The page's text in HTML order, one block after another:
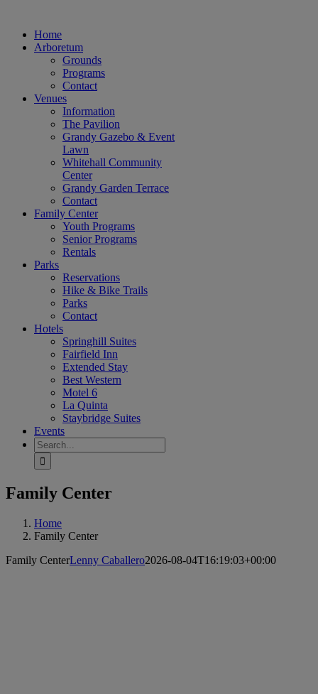
Home
Arboretum
Grounds
Programs
Contact
Venues
Information
The Pavilion
Grandy Gazebo & Event
Lawn
Whitehall Community
Center
Grandy Garden Terrace
Contact
Family Center
Youth Programs
Senior Programs
Rentals
Parks
Reservations
Hike & Bike Trails
Parks
Contact
Hotels
Springhill Suites
Fairfield Inn
Extended Stay
Best Western
Motel 6
La Quinta
Staybridge Suites
Events
Search
for:
Family Center
Home
Family Center
Family CenterLenny Caballero2026-08-04T16:19:03+00:00